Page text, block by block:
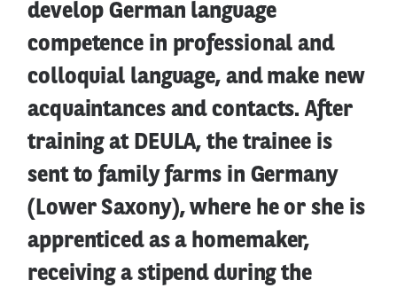
develop German language
competence in professional and
colloquial language, and make new
acquaintances and contacts. After
training at DEULA, the trainee is
sent to family farms in Germany
(Lower Saxony), where he or she is
apprenticed as a homemaker,
receiving a stipend during the